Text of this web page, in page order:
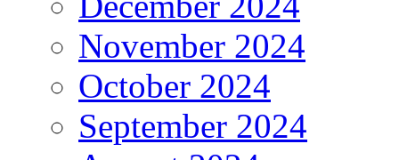
November 2024
October 2024
September 2024